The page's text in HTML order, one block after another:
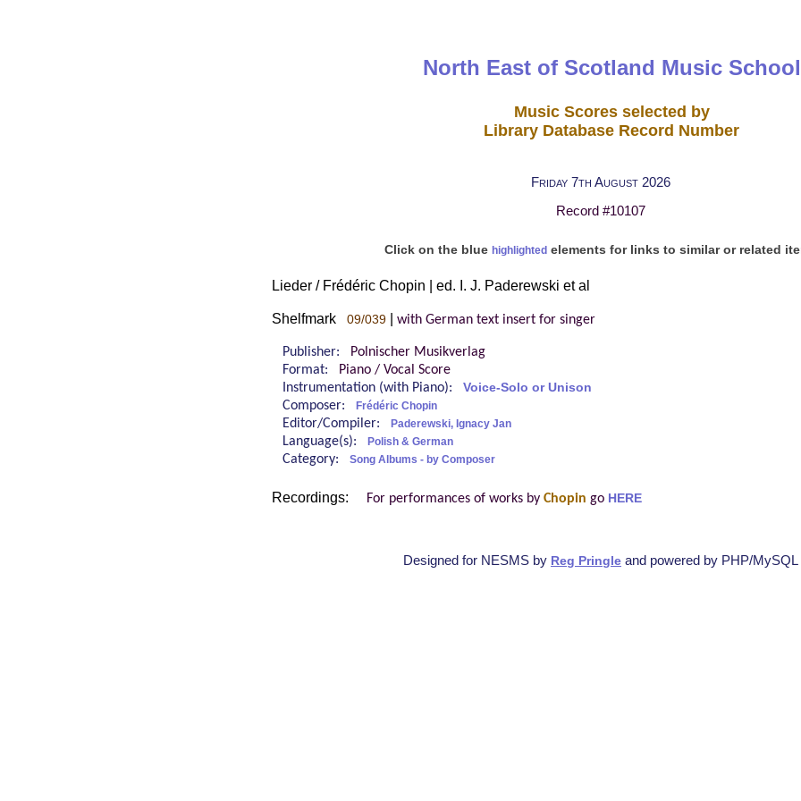
North East of Scotland Music School
Music Scores selected by
Library Database Record Number
Friday 7th August 2026
Record #10107
Click on the blue highlightedelements for links to similar or related
Lieder / Frédéric Chopin | ed. I. J. Paderewski et al
Shelfmark 09/039 with German text insert for singer
Publisher:
Polnischer Musikverlag
Format:
Piano / Vocal Score
Instrumentation (with Piano): Voice-Solo or Unison
Composer: Frédéric Chopin
Editor/Compiler: Paderewski, Ignacy Jan
Language(s): Polish & German
Category: Song Albums - by Composer
Recordings: For performances of works by Chopin go HERE
Designed for NESMS by Reg Pringle and powered by PHP/MySQL